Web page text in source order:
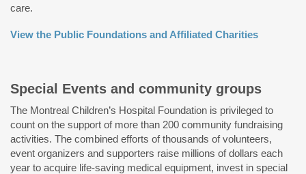
care.
View the Public Foundations and Affiliated Charities
Special Events and community groups
The Montreal Children’s Hospital Foundation is privileged to
count on the support of more than 200 community fundraising
activities. The combined efforts of thousands of volunteers,
event organizers and supporters raise millions of dollars each
year to acquire life-saving medical equipment, invest in special